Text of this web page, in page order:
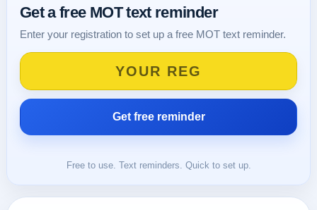
Get a free MOT text reminder
Enter your registration to set up a free MOT text reminder.
Free to use. Text reminders. Quick to set up.